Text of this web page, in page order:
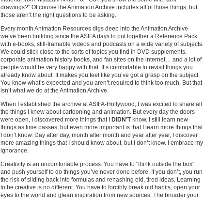
drawings?" Of course the Animation Archive includes all of those things, but
those aren’t the right questions to be asking.
Every month Animation Resources digs deep into the Animation Archive
we’ve been building since the ASIFA days to put together a Reference Pack
with e-books, still-framable videos and podcasts on a wide variety of subjects.
We could stick close to the sorts of topics you find in DVD supplements,
corporate animation history books, and fan sites on the internet… and a lot of
people would be very happy with that. It’s comfortable to revisit things you
already know about. It makes you feel like you’ve got a grasp on the subject.
You know what’s expected and you aren’t required to think too much. But that
isn’t what we do at the Animation Archive.
When I established the archive at ASIFA-Hollywood, I was excited to share all
the things I knew about cartooning and animation. But every day the doors
were open, I discovered more things that I
DIDN’Tknow. I still learn new
things as time passes, but even more important is that I learn more things that
I don’t know. Day after day, month after month and year after year, I discover
more amazing things that I should know about, but I don’t know. I embrace my
ignorance.
Creativity is an uncomfortable process. You have to "think outside the box"
and push yourself to do things you’ve never done before. If you don’t, you run
the risk of sliding back into formulas and rehashing old, tired ideas. Learning
to be creative is no different. You have to forcibly break old habits, open your
eyes to the world and glean inspiration from new sources. The broader your